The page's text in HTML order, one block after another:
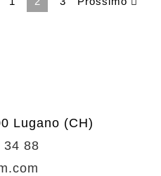
Lugano (CH)
34 88